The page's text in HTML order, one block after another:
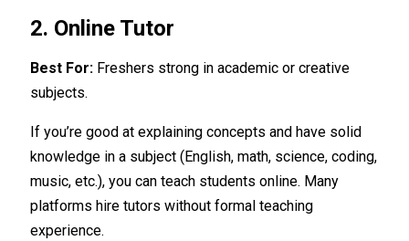
2. Online Tutor
Best For: Freshers strong in academic or creative
subjects.
If you’re good at explaining concepts and have solid
knowledge in a subject (English, math, science, coding,
music, etc.), you can teach students online. Many
platforms hire tutors without formal teaching
experience.